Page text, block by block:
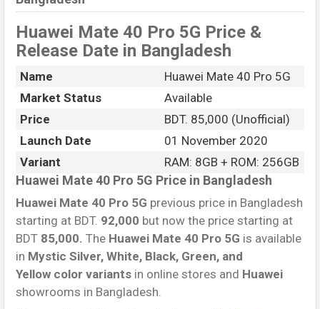
Huawei Mate 40 Pro 5G Price &
Release Date in Bangladesh
Name
Huawei Mate 40 Pro 5G
Market Status
Available
Price
BDT. 85,000 (Unofficial)
Launch Date
01 November 2020
Variant
RAM: 8GB + ROM: 256GB
Huawei Mate 40 Pro 5G Price in Bangladesh
Huawei Mate 40 Pro 5G previous price in Bangladesh
starting at BDT. 92,000 but now the price starting at
BDT 85,000. The Huawei Mate 40 Pro 5G is available
in Mystic Silver, White, Black, Green, and
Yellow color variants in online stores and Huawei
showrooms in Bangladesh.